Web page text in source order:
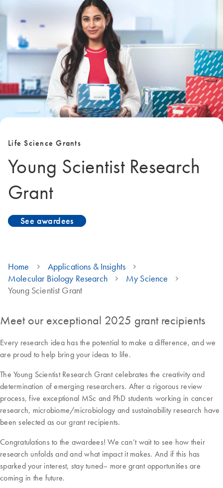
Life Science Grants
Young Scientist Research
Grant
See awardees
Home
Applications & Insights
Molecular Biology Research
My Science
Young Scientist Grant
Meet our exceptional 2025 grant recipients
Every research idea has the potential to make a difference, and we
are proud to help bring your ideas to life.
The Young Scientist Research Grant celebrates the creativity and
determination of emerging researchers. After a rigorous review
process, five exceptional MSc and PhD students working in cancer
research, microbiome/microbiology and sustainability research have
been selected as our grant recipients.
Congratulations to the awardees! We can’t wait to see how their
research unfolds and and what impact it makes. And if this has
sparked your interest, stay tuned– more grant opportunities are
coming in the future.